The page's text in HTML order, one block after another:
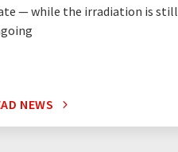
— while the irradiation is still
NEWS